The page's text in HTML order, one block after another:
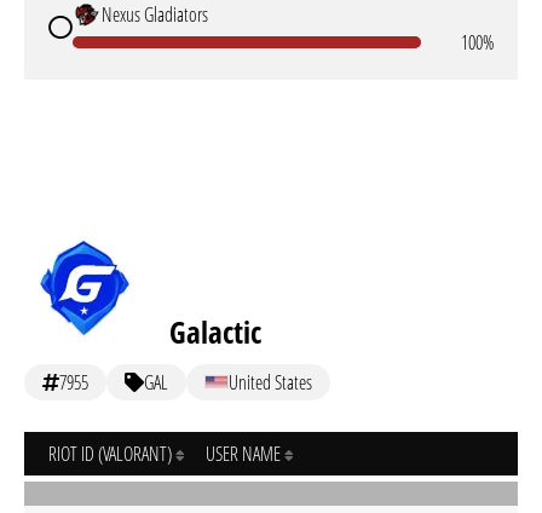
Nexus Gladiators
100%
Galactic
7955 GAL United States
RIOT ID (VALORANT) USER NAME